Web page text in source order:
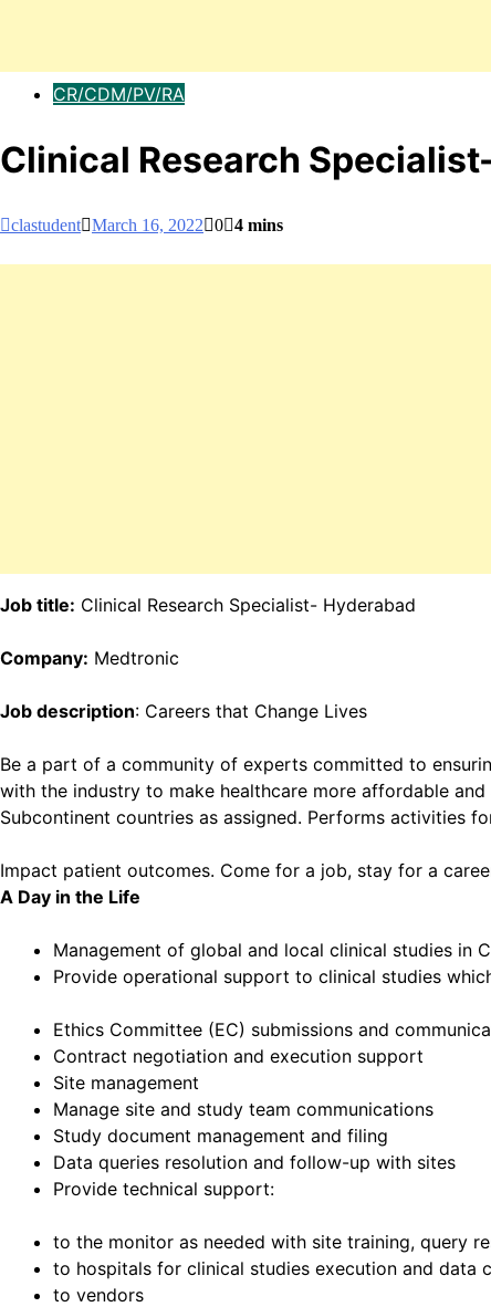
CR/CDM/PV/RA
Clinical Research
clastudent March 16, 2022 0 4 mins
Job title: Clinical Research Specialist- Hyderabad
Company: Medtronic
Job description: Careers that Change Lives
Be a part of a community of experts committed to
with the industry to make healthcare more affordable
Subcontinent countries as assigned. Performs activities
Impact patient outcomes. Come for a job, stay for a
A Day in the Life
Management of global and local clinical studies in
Provide operational support to clinical studies
Ethics Committee (EC) submissions and
Contract negotiation and execution support
Site management
Manage site and study team communications
Study document management and filing
Data queries resolution and follow-up with sites
Provide technical support:
to the monitor as needed with site training, query
to hospitals for clinical studies execution and data
to vendors